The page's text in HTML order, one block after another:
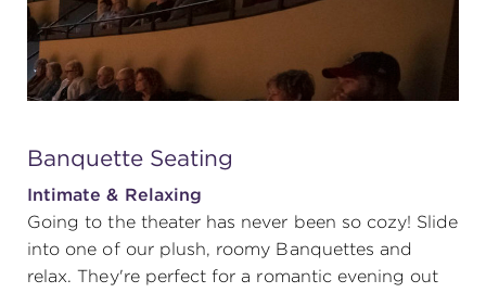
Banquette Seating
Intimate & Relaxing
Going to the theater has never been so cozy! Slide
into one of our plush, roomy Banquettes and
relax. They're perfect for a romantic evening out